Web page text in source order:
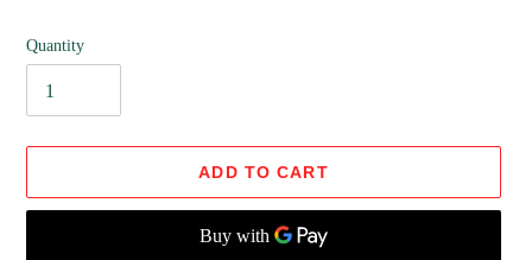
Quantity
ADD TO CART